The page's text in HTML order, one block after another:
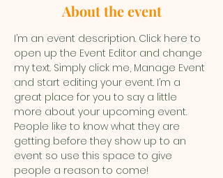
About the event
I’m an event description. Click here to
open up the Event Editor and change
my text. Simply click me, Manage Event
and start editing your event. I’m a
great place for you to say a little
more about your upcoming event.
People like to know what they are
getting before they show up to an
event so use this space to give
people a reason to come!